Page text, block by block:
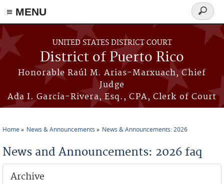
≡ MENU
Skip to main content
UNITED STATES DISTRICT COURT
District of Puerto Rico
Honorable Raúl M. Arias-Marxuach, Chief
Judge
Ada I. García-Rivera, Esq., CPA, Clerk of Court
Search
form
Home News & Announcements News & Announcements: 2026
News and Announcements: 2026 faq
Archive